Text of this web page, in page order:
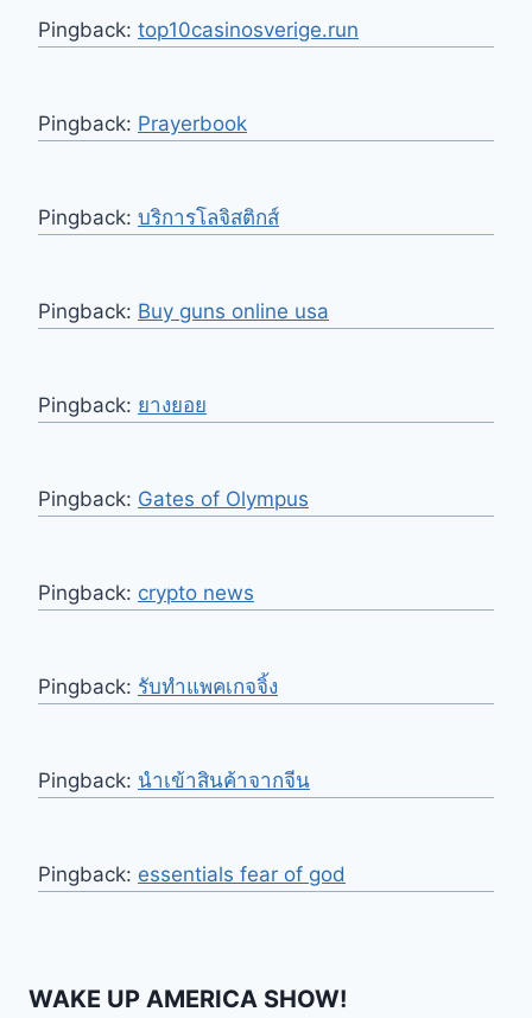
Pingback: top10casinosverige.run
Pingback: Prayerbook
Pingback: บริการโลจิสติกส์
Pingback: Buy guns online usa
Pingback: ยางยอย
Pingback: Gates of Olympus
Pingback: crypto news
Pingback: รับทำแพคเกจจิ้ง
Pingback: นำเข้าสินค้าจากจีน
Pingback: essentials fear of god
WAKE UP AMERICA SHOW!